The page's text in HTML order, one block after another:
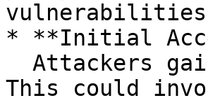
* **Initial
This could